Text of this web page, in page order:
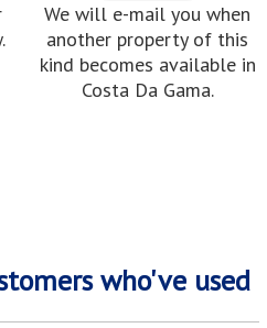
We will e-mail you when
another property of this
kind becomes available in
Costa Da Gama.
who've used